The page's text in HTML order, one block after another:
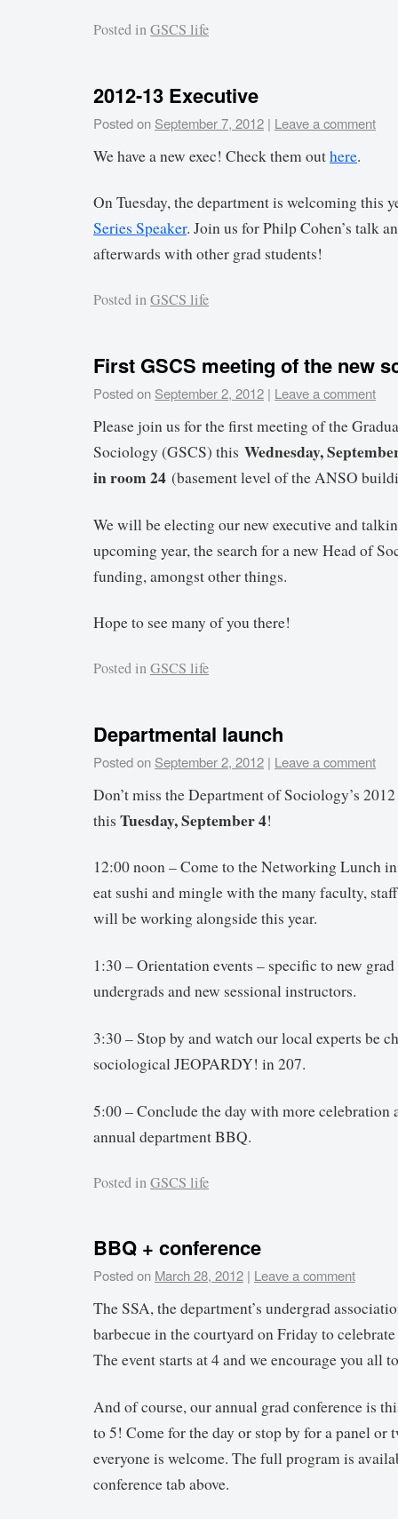
Posted inGSCS life
2012-13 Executive
Posted on September 7, 2012 | Leave a comment
We have a new exec! Check them outhere.
On Tuesday, the department is welcoming this
Series Speaker. Join us for Philp Cohen’s talk
afterwards with other grad students!
Posted inGSCS life
First GSCS meeting of the new
Posted on September 2, 2012 | Leave a comment
Please join us for the first meeting of the
Sociology (GSCS) this Wednesday,
in room 24 (basement level of the ANSO
We will be electing our new executive and
upcoming year, the search for a new Head of
funding, amongst other things.
Hope to see many of you there!
Posted inGSCS life
Departmental launch
Posted on September 2, 2012 | Leave a comment
Don’t miss the Department of Sociology’s
this Tuesday, September 4!
12:00 noon – Come to the Networking Lunch
eat sushi and mingle with the many faculty,
will be working alongside this year.
1:30 – Orientation events – specific to new grad
undergrads and new sessional instructors.
3:30 – Stop by and watch our local experts be
sociological JEOPARDY! in 207.
5:00 – Conclude the day with more celebration
annual department BBQ.
Posted inGSCS life
BBQ + conference
Posted on March 28, 2012 | Leave a comment
The SSA, the department’s undergrad
barbecue in the courtyard on Friday to
The event starts at 4 and we encourage you all
And of course, our annual grad conference is
to 5! Come for the day or stop by for a panel or
everyone is welcome. The full program is
conference tab above.